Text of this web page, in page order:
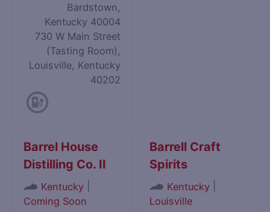
Bardstown,
Kentucky 40004
730 W Main Street
(Tasting Room),
Louisville, Kentucky
40202
Barrel House
Distilling Co. II
Kentucky
Coming Soon
Barrell Craft
Spirits
Kentucky
Louisville